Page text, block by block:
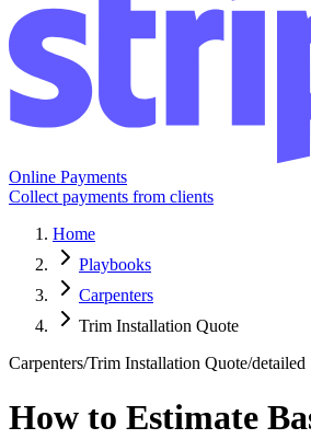
Online Payments
Collect payments from clients
Home
Playbooks
Carpenters
Trim Installation Quote
Carpenters/Trim Installation Quote/detailed
How to Estimate